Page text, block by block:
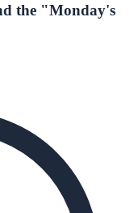
the "Monday's